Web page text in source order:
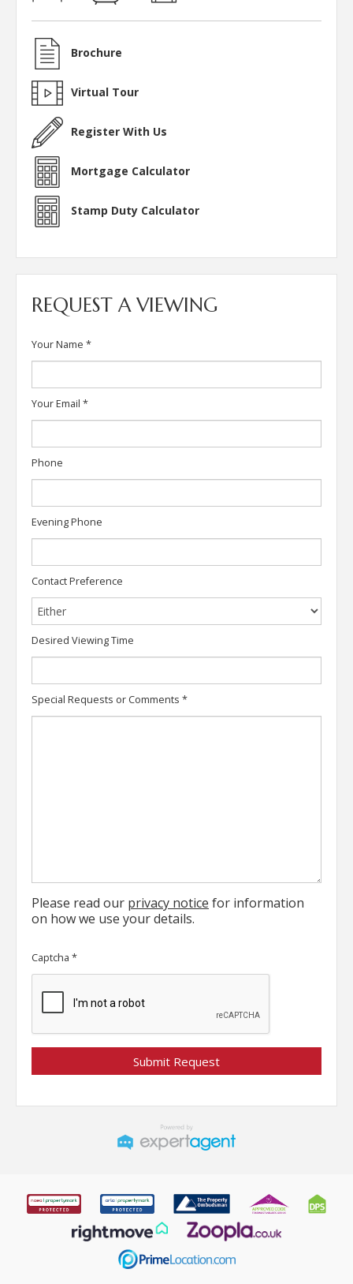
Brochure
Virtual Tour
Register With Us
Mortgage Calculator
Stamp Duty Calculator
REQUEST A VIEWING
Your Name *
Your Email *
Phone
Evening Phone
Contact Preference
Desired Viewing Time
Special Requests or Comments *
Please read our privacy notice for information
on how we use your details.
Captcha *